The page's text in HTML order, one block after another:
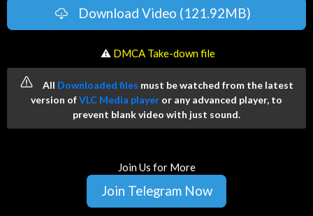
Download Video (121.92MB)
️ ⚠ DMCA Take-down file
All Downloaded files must be watched from the latest
version ofVLC Media player or any advanced player, to
prevent blank video with just sound.
Join Us for More
Join Telegram Now